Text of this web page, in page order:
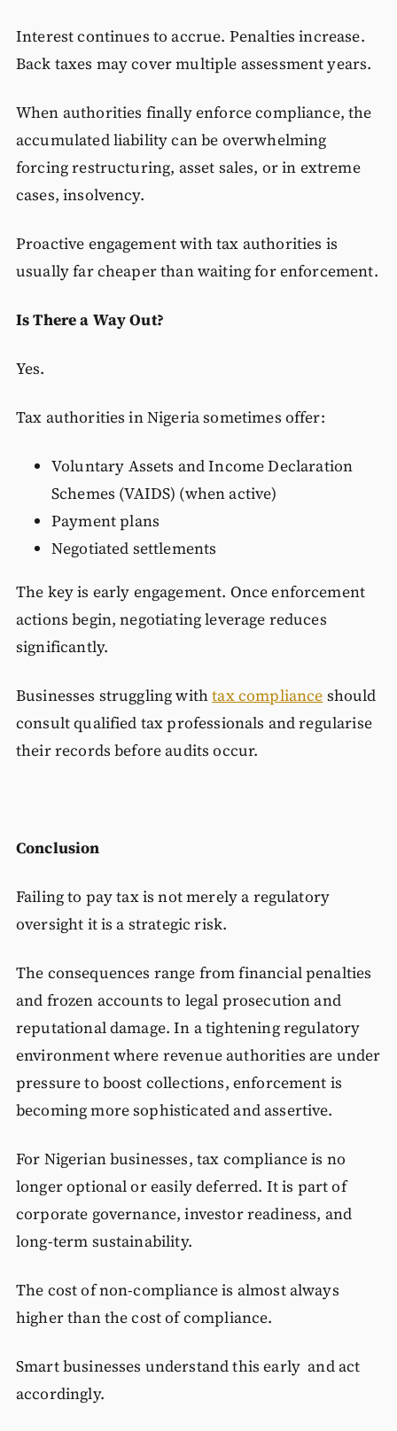
Interest continues to accrue. Penalties increase.
Back taxes may cover multiple assessment years.
When authorities finally enforce compliance, the
accumulated liability can be overwhelming
forcing restructuring, asset sales, or in extreme
cases, insolvency.
Proactive engagement with tax authorities is
usually far cheaper than waiting for enforcement.
Is There a Way Out?
Yes.
Tax authorities in Nigeria sometimes offer:
Voluntary Assets and Income Declaration
Schemes (VAIDS) (when active)
Payment plans
Negotiated settlements
The key is early engagement. Once enforcement
actions begin, negotiating leverage reduces
significantly.
Businesses struggling withtax compliance should
consult qualified tax professionals and regularise
their records before audits occur.
Conclusion
Failing to pay tax is not merely a regulatory
oversight it is a strategic risk.
The consequences range from financial penalties
and frozen accounts to legal prosecution and
reputational damage. In a tightening regulatory
environment where revenue authorities are under
pressure to boost collections, enforcement is
becoming more sophisticated and assertive.
For Nigerian businesses, tax compliance is no
longer optional or easily deferred. It is part of
corporate governance, investor readiness, and
long-term sustainability.
The cost of non-compliance is almost always
higher than the cost of compliance.
Smart businesses understand this early and act
accordingly.